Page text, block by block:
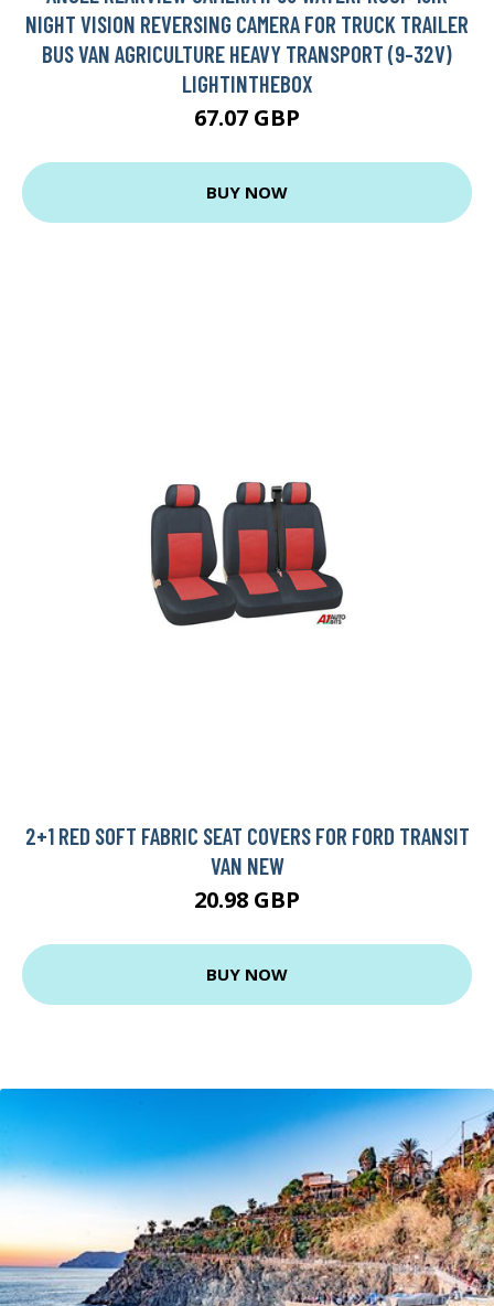
NIGHT VISION REVERSING CAMERA FOR TRUCK TRAILER
BUS VAN AGRICULTURE HEAVY TRANSPORT (9-32V)
LIGHTINTHEBOX
67.07 GBP
BUY NOW
2+1 RED SOFT FABRIC SEAT COVERS FOR FORD TRANSIT
VAN NEW
20.98 GBP
BUY NOW